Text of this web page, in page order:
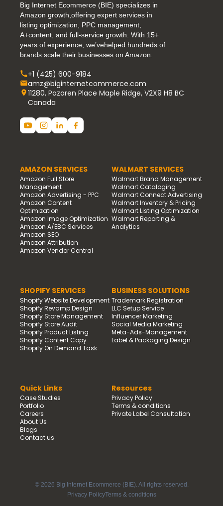
Big Internet Ecommerce (BIE) specializes in
Amazon growth,offering expert services in
listing optimization, PPC management,
A+content, and full-service growth. With 15+
years of experience, we’vehelped hundreds of
brands scale their businesses on Amazon.
+1 (425) 600-9184
amz@biginternetcommerce.com
11280, Pazaren Place Maple Ridge, V2X9 H8 BC
Canada
AMAZON SERVICES
Amazon Full Store
Management
Amazon Advertising - PPC
Amazon Content
Optimization
Amazon Image Optimization
Amazon A/EBC Services
Amazon SEO
Amazon Attribution
Amazon Vendor Central
WALMART SERVICES
Walmart Brand Management
Walmart Cataloging
Walmart Connect Advertising
Walmart Inventory & Pricing
Walmart Listing Optimization
Walmart Reporting &
Analytics
SHOPIFY SERVICES
Shopify Website Development
Shopify Revamp Design
Shopify Store Management
Shopify Store Audit
Shopify Product Listing
Shopify Content Copy
Shopify On Demand Task
BUSINESS SOLUTIONS
Trademark Registration
LLC Setup Service
Influencer Marketing
Social Media Marketing
Meta-Ads-Management
Label & Packaging Design
Quick Links
Case Studies
Portfolio
Careers
About Us
Blogs
Contact us
Resources
Privacy Policy
Terms & conditions
Private Label Consultation
© 2026 Big Internet Ecommerce (BIE). All rights reserved.
Privacy PolicyTerms & conditions